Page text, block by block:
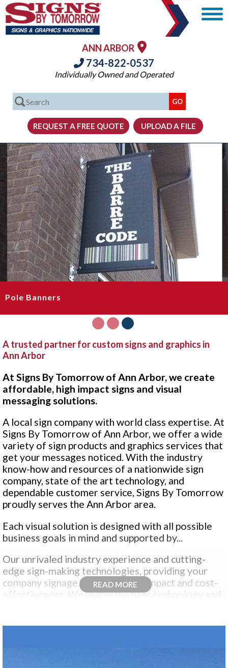
ANN ARBOR
734-822-0537
Individually Owned and Operated
Pole Banners
A trusted partner for custom signs and graphics in
Ann Arbor
At Signs By Tomorrow of Ann Arbor, we create
affordable, high impact signs and visual
messaging solutions.
A local sign company with world class expertise. At
Signs By Tomorrow of Ann Arbor, we offer a wide
variety of sign products and graphics services that
get your messages noticed. With the industry
know-how and resources of a nationwide sign
company, state of the art technology, and
dependable customer service, Signs By Tomorrow
proudly serves the Ann Arbor area.
Each visual solution is designed with all possible
business goals in mind and supported by...
Our unrivaled industry experience and cutting-
edge sign-making technologies, providing your
company signage with maximum impact and cost-
effectiveness. We utilize the best technology and
READ MORE